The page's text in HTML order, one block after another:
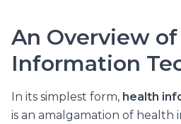
An Overview
Information
In its simplest form, health
is an amalgamation of health